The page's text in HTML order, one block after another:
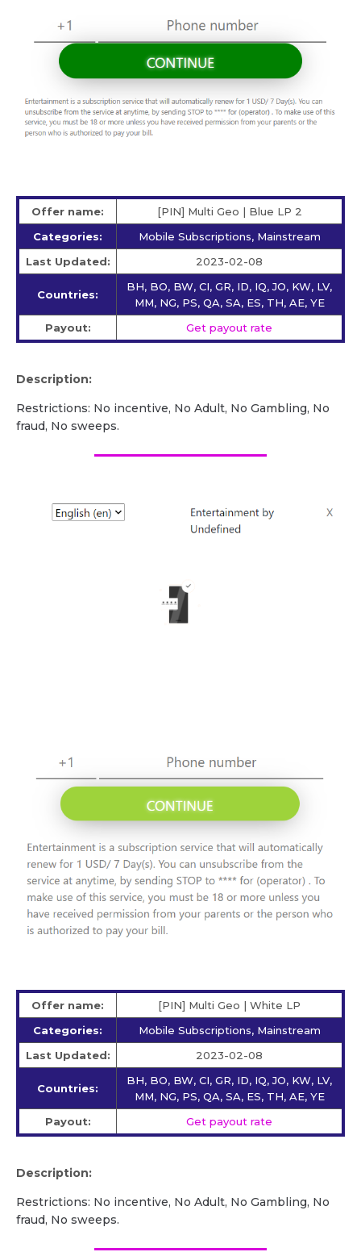
Offer name:
[PIN] Multi Geo | Blue LP 2
Categories:
Mobile Subscriptions, Mainstream
Last Updated:
2023-02-08
Countries:
BH, BO, BW, CI, GR, ID, IQ, JO, KW, LV,
MM, NG, PS, QA, SA, ES, TH, AE, YE
Payout:
Get payout rate
Description:
Restrictions: No incentive, No Adult, No Gambling, No
fraud, No sweeps.
Offer name:
[PIN] Multi Geo | White LP
Categories:
Mobile Subscriptions, Mainstream
Last Updated:
2023-02-08
Countries:
BH, BO, BW, CI, GR, ID, IQ, JO, KW, LV,
MM, NG, PS, QA, SA, ES, TH, AE, YE
Payout:
Get payout rate
Description:
Restrictions: No incentive, No Adult, No Gambling, No
fraud, No sweeps.